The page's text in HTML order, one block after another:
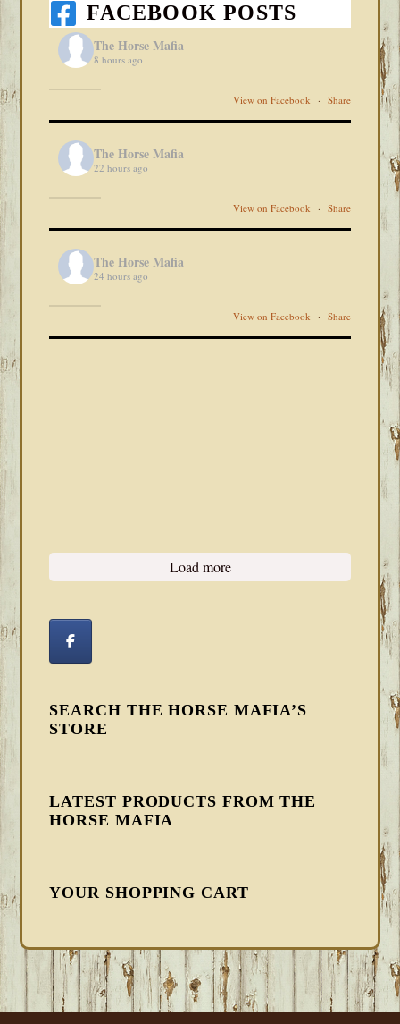
FACEBOOK POSTS
The Horse Mafia
8 hours ago
View on Facebook · Share
The Horse Mafia
22 hours ago
View on Facebook · Share
The Horse Mafia
24 hours ago
View on Facebook · Share
Load more
SEARCH THE HORSE MAFIA’S
STORE
LATEST PRODUCTS FROM THE
HORSE MAFIA
YOUR SHOPPING CART
FOOTER